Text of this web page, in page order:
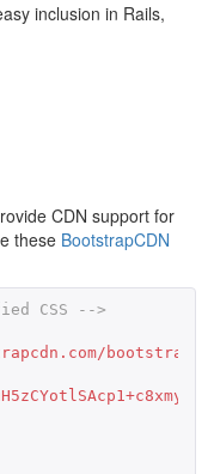
inclusion in Rails,
CDN support for
these BootstrapCDN
CSS -->
bootstrap/